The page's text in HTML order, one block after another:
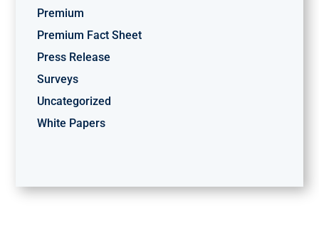
Premium
Premium Fact Sheet
Press Release
Surveys
Uncategorized
White Papers